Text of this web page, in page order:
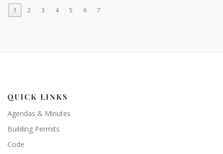
1 2 3 4 5 6 7
QUICK LINKS
Agendas & Minutes
Building Permits
Code